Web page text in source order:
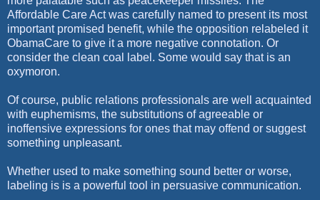
Affordable Care Act was carefully named to present its most
important promised benefit, while the opposition relabeled it
ObamaCare to give it a more negative connotation. Or
consider the clean coal label. Some would say that is an
oxymoron.
Of course, public relations professionals are well acquainted
with euphemisms, the substitutions of agreeable or
inoffensive expressions for ones that may offend or suggest
something unpleasant.
Whether used to make something sound better or worse,
labeling is is a powerful tool in persuasive communication.